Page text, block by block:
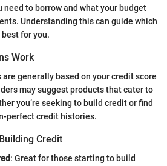
need to borrow and what your budget
Understanding this can guide which
for you.
Work
generally based on your credit score
may suggest products that cater to
you’re seeking to build credit or find
perfect credit histories.
Credit
: Great for those starting to build